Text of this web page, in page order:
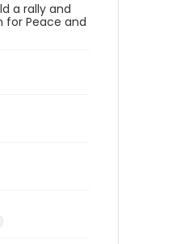
a rally and
for Peace and